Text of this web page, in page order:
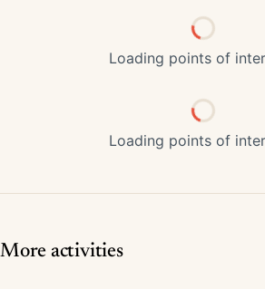
Loading points of
Loading points of
More activities